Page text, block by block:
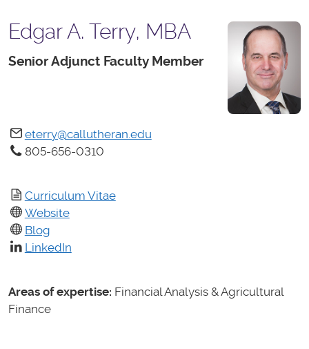
Edgar A. Terry, MBA
Senior Adjunct Faculty Member
eterry@callutheran.edu
805-656-0310
Curriculum Vitae
Website
Blog
LinkedIn
Areas of expertise: Financial Analysis & Agricultural
Finance